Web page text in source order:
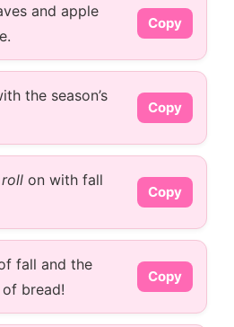
and apple
Copy
the season’s
Copy
roll on with fall
Copy
fall and the
bread!
Copy